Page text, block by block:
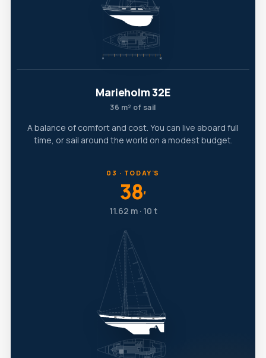
Marieholm 32E
36 m² of sail
A balance of comfort and cost. You can live aboard full
time, or sail around the world on a modest budget.
03 · TODAY'S
38′
11.62 m · 10 t